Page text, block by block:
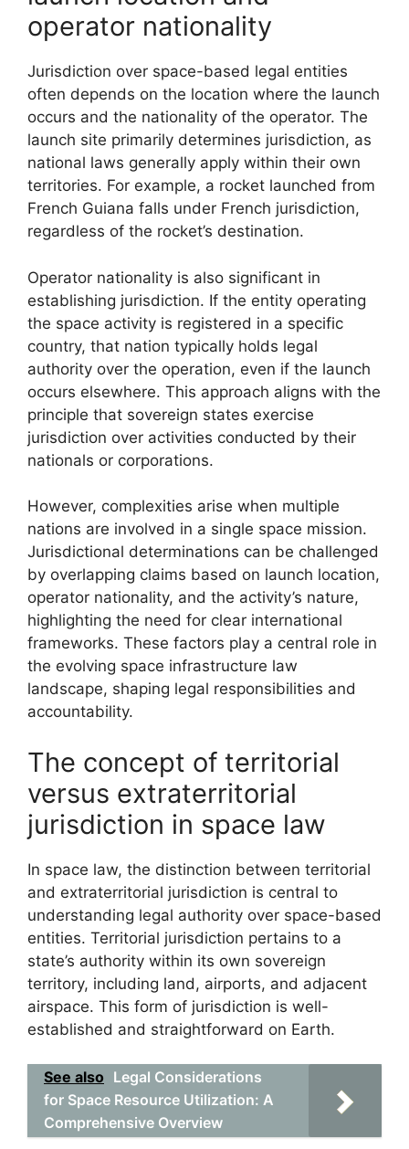
operator nationality
Jurisdiction over space-based legal entities
often depends on the location where the launch
occurs and the nationality of the operator. The
launch site primarily determines jurisdiction, as
national laws generally apply within their own
territories. For example, a rocket launched from
French Guiana falls under French jurisdiction,
regardless of the rocket’s destination.
Operator nationality is also significant in
establishing jurisdiction. If the entity operating
the space activity is registered in a specific
country, that nation typically holds legal
authority over the operation, even if the launch
occurs elsewhere. This approach aligns with the
principle that sovereign states exercise
jurisdiction over activities conducted by their
nationals or corporations.
However, complexities arise when multiple
nations are involved in a single space mission.
Jurisdictional determinations can be challenged
by overlapping claims based on launch location,
operator nationality, and the activity’s nature,
highlighting the need for clear international
frameworks. These factors play a central role in
the evolving space infrastructure law
landscape, shaping legal responsibilities and
accountability.
The concept of territorial
versus extraterritorial
jurisdiction in space law
In space law, the distinction between territorial
and extraterritorial jurisdiction is central to
understanding legal authority over space-based
entities. Territorial jurisdiction pertains to a
state’s authority within its own sovereign
territory, including land, airports, and adjacent
airspace. This form of jurisdiction is well-
established and straightforward on Earth.
See also Legal Considerations
for Space Resource Utilization: A
Comprehensive Overview